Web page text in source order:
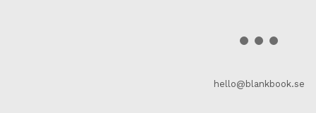
hello@blankbook.se